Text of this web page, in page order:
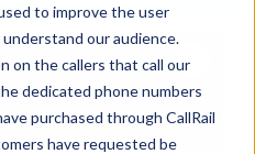
to improve the user
our audience.
on the callers that call our
dedicated phone numbers
purchased through CallRail
have requested be